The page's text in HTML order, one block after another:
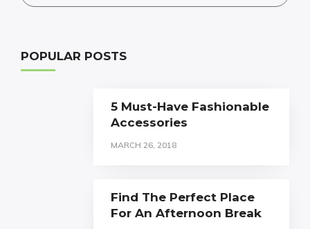
POPULAR POSTS
5 Must-Have Fashionable
Accessories
MARCH 26, 2018
Find The Perfect Place
For An Afternoon Break